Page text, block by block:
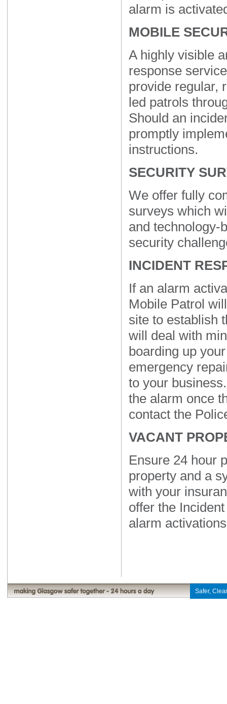
alarm is
MOBILE
A highly visible
response
provide regular,
led patrols
Should an
promptly
instructions.
SECURITY
We offer fully
surveys which
and technology-
security
INCIDENT
If an alarm
Mobile Patrol
site to establish
will deal with
boarding up
emergency
to your
the alarm once
contact the
VACANT
Ensure 24 hour
property and a
with your
offer the
alarm
Safer,